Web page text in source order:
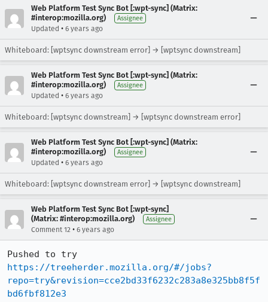
Web Platform Test Sync Bot [:wpt-sync] (Matrix:
#interop:mozilla.org)
Assignee
Updated • 6 years ago
Whiteboard: [wptsync downstream error] → [wptsync downstream]
Web Platform Test Sync Bot [:wpt-sync] (Matrix:
#interop:mozilla.org)
Assignee
Updated • 6 years ago
Whiteboard: [wptsync downstream] → [wptsync downstream error]
Web Platform Test Sync Bot [:wpt-sync] (Matrix:
#interop:mozilla.org)
Assignee
Updated • 6 years ago
Whiteboard: [wptsync downstream error] → [wptsync downstream]
Web Platform Test Sync Bot [:wpt-sync]
(Matrix: #interop:mozilla.org)
Assignee
Comment 12 • 6 years ago
https://treeherder.mozilla.org/#/jobs?
repo=try&revision=cce2bd33f6232c283a8e325bb8f5f
bd6fbf812e3